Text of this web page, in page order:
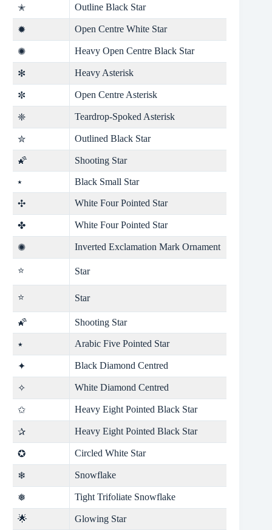
✭ Outline Black Star
✹ Open Centre White Star
✺ Heavy Open Centre Black Star
✻ Heavy Asterisk
✼ Open Centre Asterisk
❈ Teardrop-Spoked Asterisk
✮ Outlined Black Star
🌠 Shooting Star
⭑ Black Small Star
✣ White Four Pointed Star
✤ White Four Pointed Star
✺ Inverted Exclamation Mark Ornament
⭐ Star
⭐ Star
🌠 Shooting Star
٭ Arabic Five Pointed Star
✦ Black Diamond Centred
✧ White Diamond Centred
✩ Heavy Eight Pointed Black Star
✰ Heavy Eight Pointed Black Star
✪ Circled White Star
❄ Snowflake
❅ Tight Trifoliate Snowflake
🌟 Glowing Star